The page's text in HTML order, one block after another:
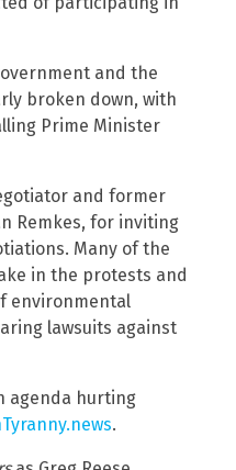
and the
broken down, with
Prime Minister
and former
Remkes, for inviting
Many of the
in the protests and
environmental
lawsuits against
agenda hurting
.